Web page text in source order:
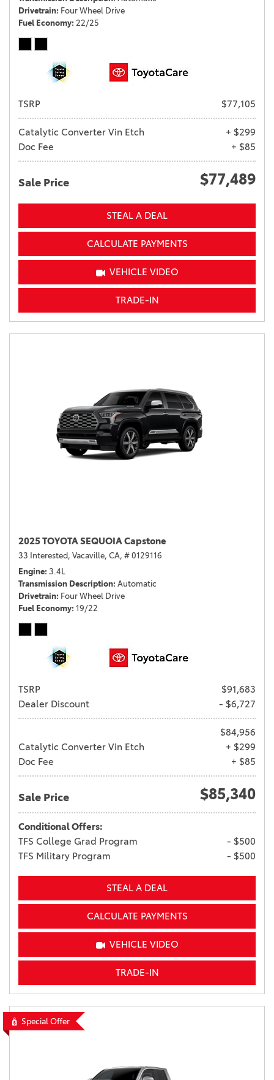
Drivetrain Four Wheel Drive
Fuel Economy 22/25
TSRP $77,105
Catalytic Converter Vin Etch
+ $299
Doc Fee
+ $85
Sale Price $77,489
STEAL A DEAL
CALCULATE PAYMENTS
VEHICLE VIDEO
TRADE-IN
2025 TOYOTA SEQUOIA Capstone
33 Interested, Vacaville, CA, # 0129116
Engine 3.4L
Transmission Description Automatic
Drivetrain Four Wheel Drive
Fuel Economy 19/22
TSRP
$91,683
Dealer Discount
- $6,727
$84,956
Catalytic Converter Vin Etch
+ $299
Doc Fee
+ $85
Sale Price $85,340
Conditional Offers:
TFS College Grad Program
- $500
TFS Military Program
- $500
STEAL A DEAL
CALCULATE PAYMENTS
VEHICLE VIDEO
TRADE-IN
Special Offer